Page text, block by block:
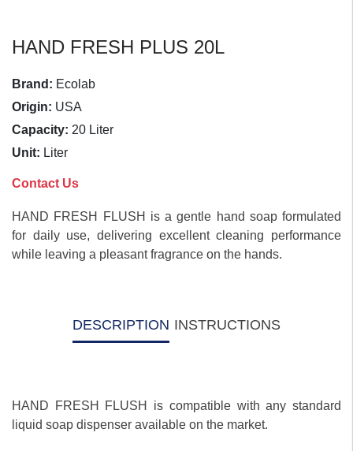
HAND FRESH PLUS 20L
Brand: Ecolab
Origin: USA
Capacity: 20 Liter
Unit: Liter
Contact Us
HAND FRESH FLUSH is a gentle hand soap formulated
for daily use, delivering excellent cleaning performance
while leaving a pleasant fragrance on the hands.
DESCRIPTION INSTRUCTIONS
HAND FRESH FLUSH is compatible with any standard
liquid soap dispenser available on the market.